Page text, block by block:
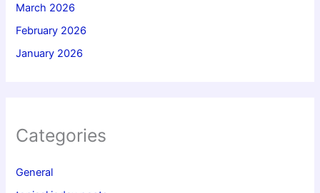
March 2026
February 2026
January 2026
Categories
General